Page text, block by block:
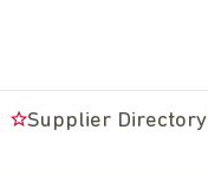
Supplier Directory